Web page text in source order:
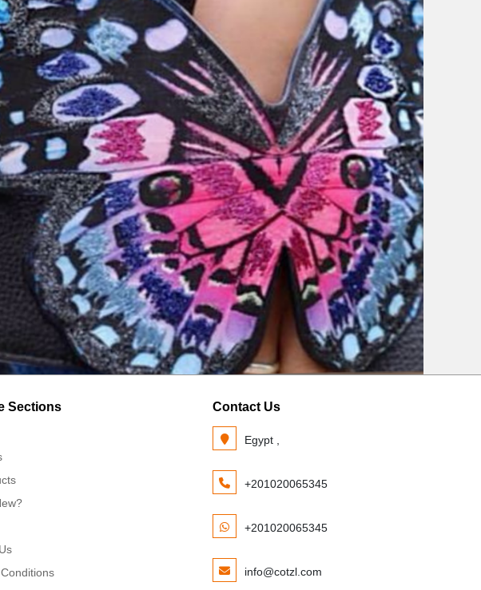
Sections Contact Us
Egypt ,
+201020065345
+201020065345
info@cotzl.com